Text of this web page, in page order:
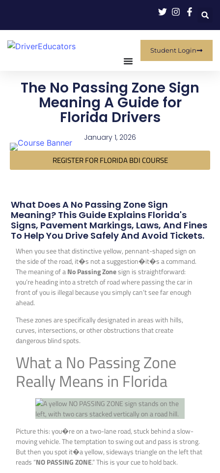
Student Login
The No Passing Zone Sign
Meaning A Guide for
Florida Drivers
January 1, 2026
REGISTER FOR FLORIDA BDI COURSE
What Does A No Passing Zone Sign
Meaning? This Guide Explains Florida's
Signs, Pavement Markings, Laws, And Fines
To Help You Drive Safely And Avoid Tickets.
When you see that distinctive yellow, pennant-shaped sign on
the side of the road, it�s not a suggestion�it�s a command.
The meaning of aNo Passing Zonesign is straightforward:
you’re heading into a stretch of road where passing the car in
front of you is illegal because you simply can’t see far enough
ahead.
These zones are specifically designated in areas with hills,
curves, intersections, or other obstructions that create
dangerous blind spots.
What a No Passing Zone
Really Means in Florida
Picture this: you�re on a two-lane road, stuck behind a slow-
moving vehicle. The temptation to swing out and pass is strong.
But then you spot it�a yellow, sideways triangle on the left that
reads “NO PASSING ZONE.” This is your cue to hold back.